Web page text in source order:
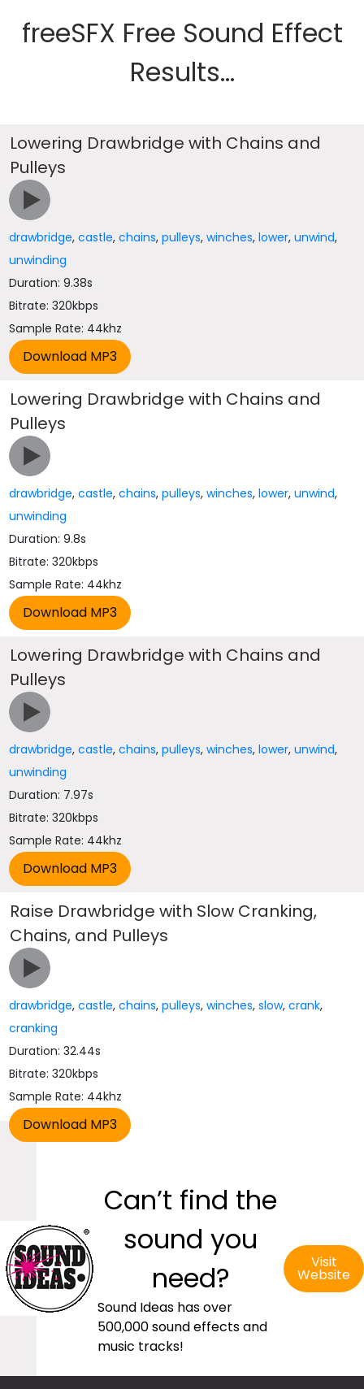
freeSFX Free Sound Effect
Results...
Lowering Drawbridge with Chains and
Pulleys
drawbridge,castle,chains,pulleys,winches,lower,unwind,
unwinding
Duration: 9.38s
Bitrate: 320kbps
Sample Rate: 44khz
Lowering Drawbridge with Chains and
Pulleys
drawbridge,castle,chains,pulleys,winches,lower,unwind,
unwinding
Duration: 9.8s
Bitrate: 320kbps
Sample Rate: 44khz
Lowering Drawbridge with Chains and
Pulleys
drawbridge,castle,chains,pulleys,winches,lower,unwind,
unwinding
Duration: 7.97s
Bitrate: 320kbps
Sample Rate: 44khz
Raise Drawbridge with Slow Cranking,
Chains, and Pulleys
drawbridge,castle,chains,pulleys,winches,slow,crank,
cranking
Duration: 32.44s
Bitrate: 320kbps
Sample Rate: 44khz
Can’t find the
sound you
need?
Sound Ideas has over
500,000 sound effects and
music tracks!
Visit
Website